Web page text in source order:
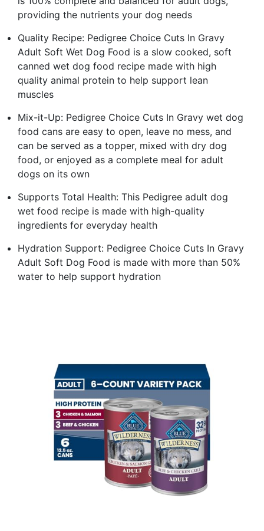
providing the nutrients your dog needs
Quality Recipe: Pedigree Choice Cuts In Gravy
Adult Soft Wet Dog Food is a slow cooked, soft
canned wet dog food recipe made with high
quality animal protein to help support lean
muscles
Mix-it-Up: Pedigree Choice Cuts In Gravy wet dog
food cans are easy to open, leave no mess, and
can be served as a topper, mixed with dry dog
food, or enjoyed as a complete meal for adult
dogs on its own
Supports Total Health: This Pedigree adult dog
wet food recipe is made with high-quality
ingredients for everyday health
Hydration Support: Pedigree Choice Cuts In Gravy
Adult Soft Dog Food is made with more than 50%
water to help support hydration